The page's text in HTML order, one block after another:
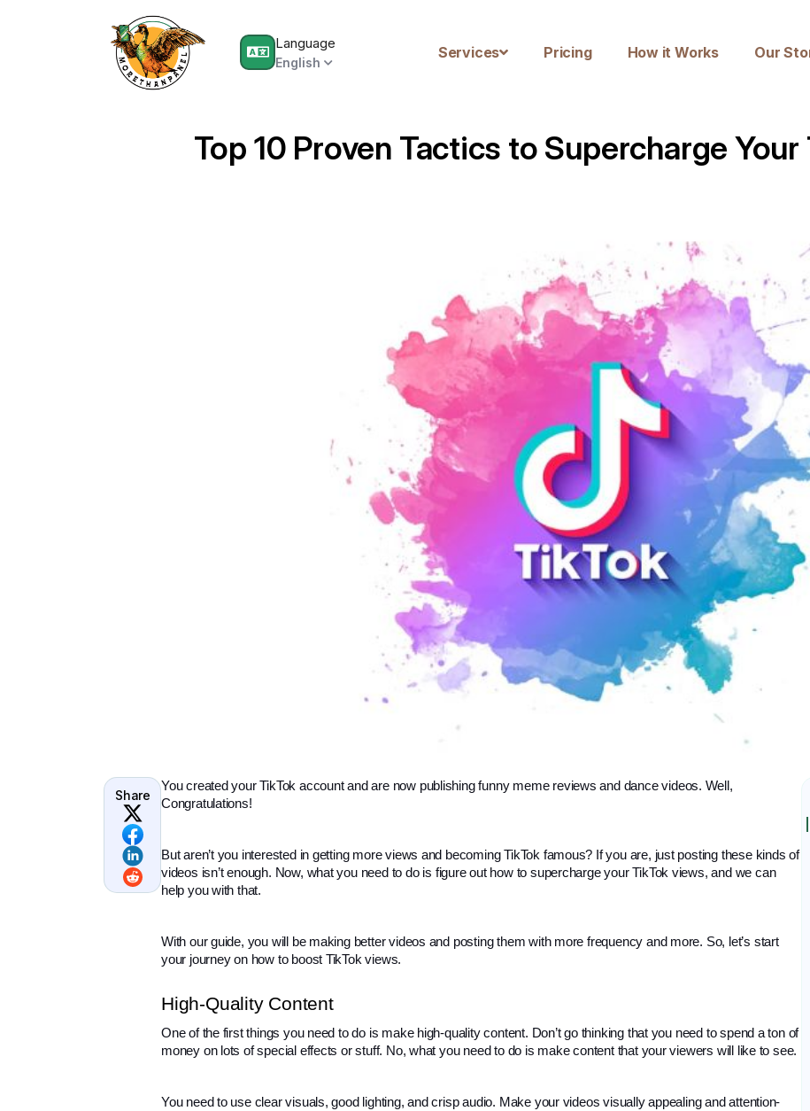
Language
English
Services Pricing How it Works Our
Top 10 Proven Tactics to Supercharge
Share
You created your TikTok account and are now publishing funny meme reviews and dance videos. Well,
Congratulations!
But aren’t you interested in getting more views and becoming TikTok famous? If you are, just posting these kinds of
videos isn’t enough. Now, what you need to do is figure out how to supercharge your TikTok views, and we can
help you with that.
With our guide, you will be making better videos and posting them with more frequency and more. So, let’s start
your journey on how to boost TikTok views.
High-Quality Content
One of the first things you need to do is make high-quality content. Don’t go thinking that you need to spend a ton of
money on lots of special effects or stuff. No, what you need to do is make content that your viewers will like to see.
You need to use clear visuals, good lighting, and crisp audio. Make your videos visually appealing and attention-